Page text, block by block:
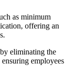
as minimum
offering an
by eliminating the
employees